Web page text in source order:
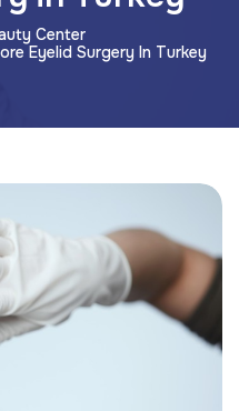
Center
Eyelid Surgery In Turkey